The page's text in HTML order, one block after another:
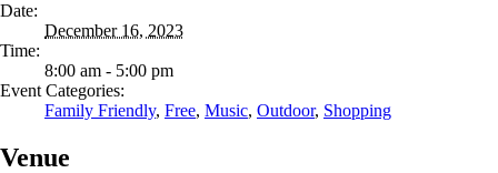
Date:
December 16, 2023
Time:
8:00 am - 5:00 pm
Event Categories:
Family Friendly, Free, Music, Outdoor, Shopping
Venue